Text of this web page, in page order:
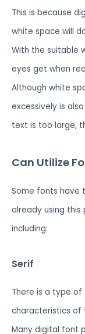
This is because
white space will
With the suitable
eyes get when
Although white
excessively is
text is too large,
Can Utilize
Some fonts have
already using
including:
Serif
There is a type
characteristics of
Many digital font